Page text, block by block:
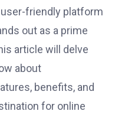
friendly platform
out as a prime
article will delve
about
benefits, and
for online